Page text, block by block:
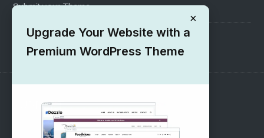
Submit your Theme
1000+ Free Wordpress Themes
SUPPORT
Pre-Sales Questions
×
Upgrade Your Website with a
Premium WordPress Theme